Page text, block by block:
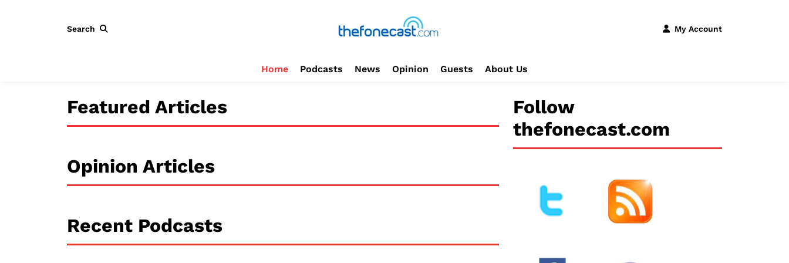
Search My Account
Home Podcasts News Opinion Guests About Us
Featured Articles
Opinion Articles
Recent Podcasts
Follow
thefonecast.com